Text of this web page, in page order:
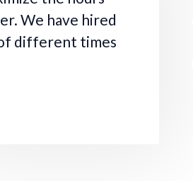
We have hired
different times